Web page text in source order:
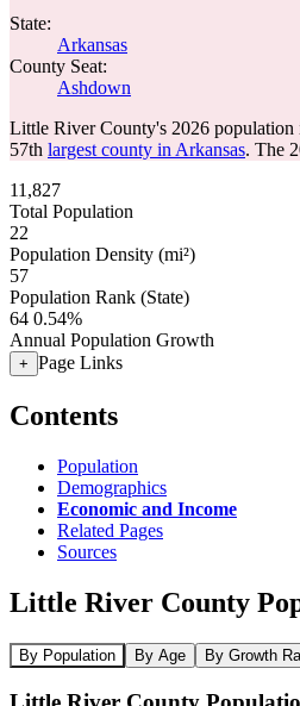
State:
Arkansas
County Seat:
Ashdown
Little River County's 2026 population
57th largest county in Arkansas. The
11,827
Total Population
22
Population Density (mi²)
57
Population Rank (State)
64 0.54%
Annual Population Growth
+ Page Links
Contents
Population
Demographics
Economic and Income
Related Pages
Sources
Little River County
By Population By Age By Growth